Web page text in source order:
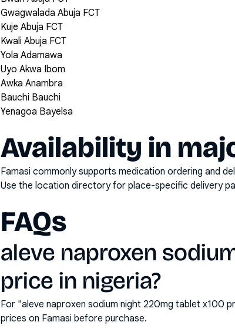
Gwagwalada Abuja FCT
Kuje Abuja FCT
Kwali Abuja FCT
Yola Adamawa
Uyo Akwa Ibom
Awka Anambra
Bauchi Bauchi
Yenagoa Bayelsa
Availability in
Famasi commonly supports medication ordering and
Use the location directory for place-specific delivery
FAQs
aleve naproxen
price in nigeria?
For "aleve naproxen sodium night 220mg tablet x100
prices on Famasi before purchase.